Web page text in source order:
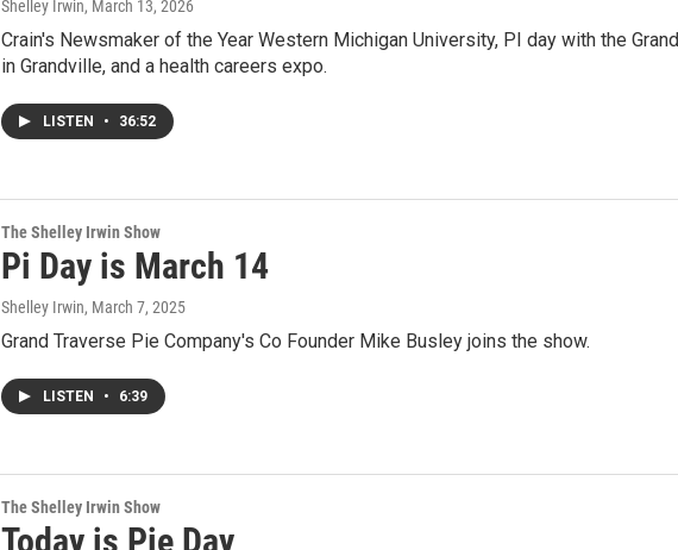
Shelley Irwin, March 13, 2026
Crain's Newsmaker of the Year Western Michigan University, PI day with the
in Grandville, and a health careers expo.
LISTEN • 36:52
The Shelley Irwin Show
Pi Day is March 14
Shelley Irwin, March 7, 2025
Grand Traverse Pie Company's Co Founder Mike Busley joins the show.
LISTEN • 6:39
The Shelley Irwin Show
Today is Pie Day